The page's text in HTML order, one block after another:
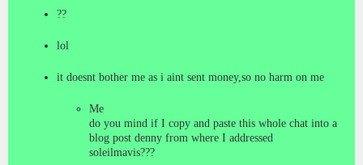
??
lol
it doesnt bother me as i aint sent money,so no harm on me
Me
do you mind if I copy and paste this whole chat into a
blog post denny from where I addressed
soleilmavis???